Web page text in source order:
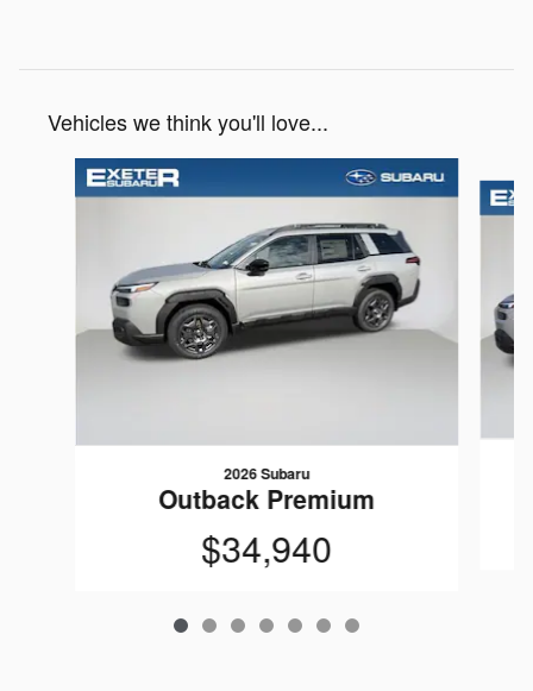
Vehicles we think you'll love...
Slide 1 of 7
2026 Subaru
Outback Premium
$34,940